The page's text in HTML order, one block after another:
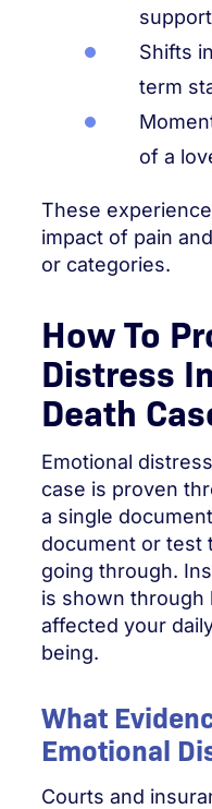
Shifts
term
of a
These
impact of pain
or categories.
How To
Distress
Death
Emotional
case is proven
a single
document or test
going through.
is shown through
affected your
being.
What
Emotional
Courts and